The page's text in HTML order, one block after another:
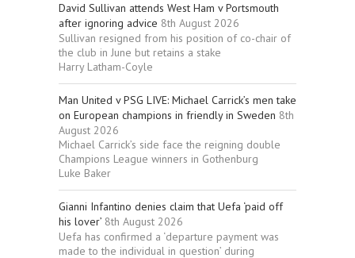
David Sullivan attends West Ham v Portsmouth
after ignoring advice 8th August 2026
Sullivan resigned from his position of co-chair of
the club in June but retains a stake
Harry Latham-Coyle
Man United v PSG LIVE: Michael Carrick’s men take
on European champions in friendly in Sweden 8th
August 2026
Michael Carrick’s side face the reigning double
Champions League winners in Gothenburg
Luke Baker
Gianni Infantino denies claim that Uefa ‘paid off
his lover’ 8th August 2026
Uefa has confirmed a ‘departure payment was
made to the individual in question’ during